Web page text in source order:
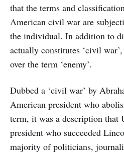
that the terms and
American civil war are
the individual. In addition to
actually constitutes ‘civil
over the term ‘enemy’.
Dubbed a ‘civil war’ by
American president who
term, it was a description that
president who succeeded
majority of politicians,